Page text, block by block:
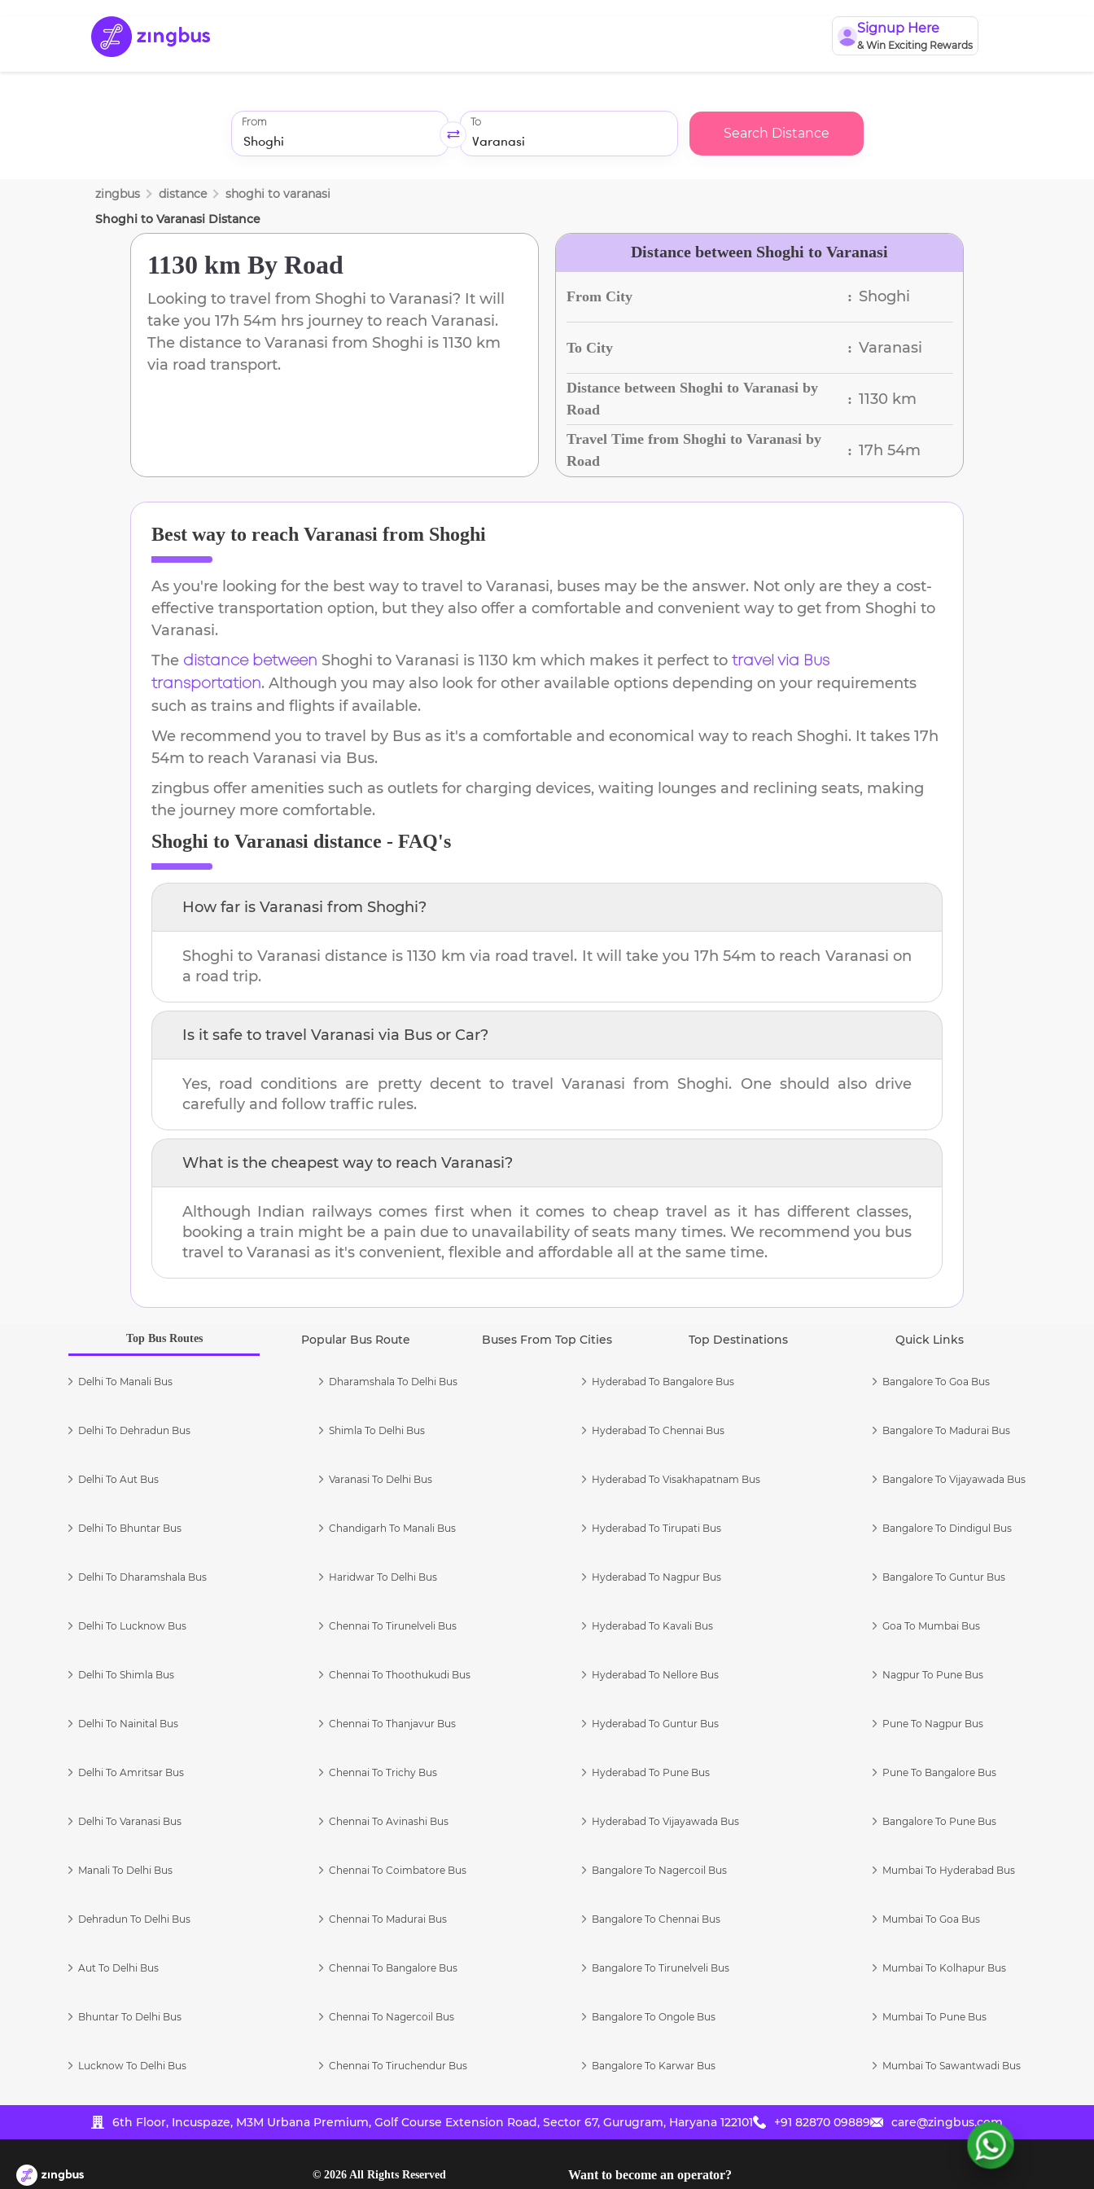
Signup Here
& Win Exciting Rewards
From To
Search Distance
zingbus distance shoghi to varanasi
Shoghi to Varanasi Distance
1130 km By Road
Looking to travel from Shoghi to Varanasi? It will
take you 17h 54m hrs journey to reach Varanasi.
The distance to Varanasi from Shoghi is 1130 km
via road transport.
Distance between Shoghi to Varanasi
From City : Shoghi
To City : Varanasi
Distance between Shoghi to Varanasi by
Road
: 1130 km
Travel Time from Shoghi to Varanasi by
Road
: 17h 54m
Best way to reach Varanasi from Shoghi
As you're looking for the best way to travel to Varanasi, buses may be the answer. Not only are they a cost-
effective transportation option, but they also offer a comfortable and convenient way to get from Shoghi to
Varanasi.
The distance between Shoghi to Varanasi is 1130 km which makes it perfect to travel via Bus
transportation. Although you may also look for other available options depending on your requirements
such as trains and flights if available.
We recommend you to travel by Bus as it's a comfortable and economical way to reach Shoghi. It takes 17h
54m to reach Varanasi via Bus.
zingbus offer amenities such as outlets for charging devices, waiting lounges and reclining seats, making
the journey more comfortable.
Shoghi to Varanasi distance - FAQ's
How far is Varanasi from Shoghi?
Shoghi to Varanasi distance is1130 km via road travel. It will take you 17h 54m to reach Varanasi on
a road trip.
Is it safe to travel Varanasi via Bus or Car?
Yes, road conditions are pretty decent to travel Varanasi from Shoghi. One should also drive
carefully and follow traffic rules.
What is the cheapest way to reach Varanasi?
Although Indian railways comes first when it comes to cheap travel as it has different classes,
booking a train might be a pain due to unavailability of seats many times. We recommend you bus
travel to Varanasi as it's convenient, flexible and affordable all at the same time.
Top Bus Routes Popular Bus Route Buses From Top Cities Top Destinations Quick Links
Delhi To Manali Bus
Delhi To Dehradun Bus
Delhi To Aut Bus
Delhi To Bhuntar Bus
Delhi To Dharamshala Bus
Delhi To Lucknow Bus
Delhi To Shimla Bus
Delhi To Nainital Bus
Delhi To Amritsar Bus
Delhi To Varanasi Bus
Manali To Delhi Bus
Dehradun To Delhi Bus
Aut To Delhi Bus
Bhuntar To Delhi Bus
Lucknow To Delhi Bus
Dharamshala To Delhi Bus
Shimla To Delhi Bus
Varanasi To Delhi Bus
Chandigarh To Manali Bus
Haridwar To Delhi Bus
Chennai To Tirunelveli Bus
Chennai To Thoothukudi Bus
Chennai To Thanjavur Bus
Chennai To Trichy Bus
Chennai To Avinashi Bus
Chennai To Coimbatore Bus
Chennai To Madurai Bus
Chennai To Bangalore Bus
Chennai To Nagercoil Bus
Chennai To Tiruchendur Bus
Hyderabad To Bangalore Bus
Hyderabad To Chennai Bus
Hyderabad To Visakhapatnam Bus
Hyderabad To Tirupati Bus
Hyderabad To Nagpur Bus
Hyderabad To Kavali Bus
Hyderabad To Nellore Bus
Hyderabad To Guntur Bus
Hyderabad To Pune Bus
Hyderabad To Vijayawada Bus
Bangalore To Nagercoil Bus
Bangalore To Chennai Bus
Bangalore To Tirunelveli Bus
Bangalore To Ongole Bus
Bangalore To Karwar Bus
Bangalore To Goa Bus
Bangalore To Madurai Bus
Bangalore To Vijayawada Bus
Bangalore To Dindigul Bus
Bangalore To Guntur Bus
Goa To Mumbai Bus
Nagpur To Pune Bus
Pune To Nagpur Bus
Pune To Bangalore Bus
Bangalore To Pune Bus
Mumbai To Hyderabad Bus
Mumbai To Goa Bus
Mumbai To Kolhapur Bus
Mumbai To Pune Bus
Mumbai To Sawantwadi Bus
6th Floor, Incuspaze, M3M Urbana Premium, Golf Course Extension Road, Sector 67, Gurugram, Haryana 122101 +91 82870 09889 care@zingbus.com
© 2026All Rights Reserved Want to become an operator?